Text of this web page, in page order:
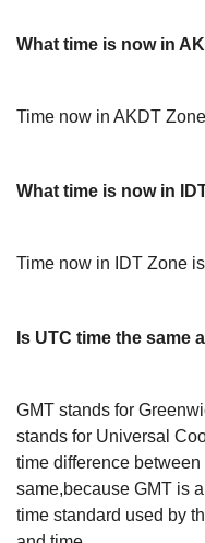
What time is now in
Time now in AKDT
What time is now in
Time now in IDT Zone
Is UTC time the same
GMT stands for
stands for Universal
time difference
same,because GMT is
time standard used by